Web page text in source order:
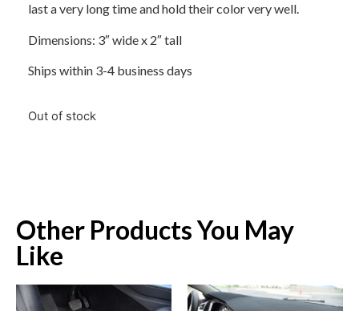
last a very long time and hold their color very well.
Dimensions: 3″ wide x 2″ tall
Ships within 3-4 business days
Out of stock
Other Products You May
Like